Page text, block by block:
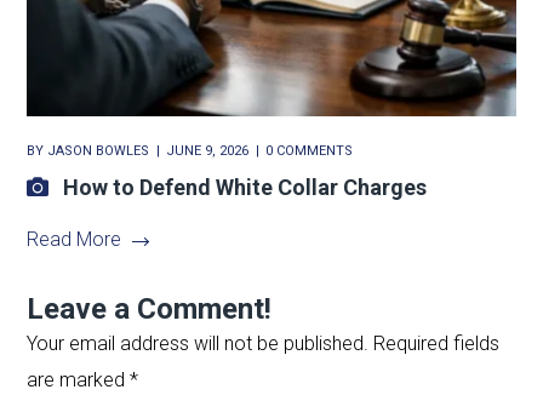
BY JASON BOWLES JUNE 9, 2026 0 COMMENTS
How to Defend White Collar Charges
Read More
Leave a Comment!
Your email address will not be published. Required fields
are marked*